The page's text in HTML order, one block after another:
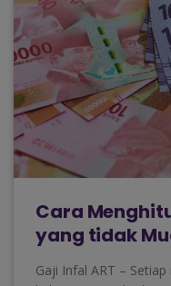
Cara
yang tidak
Gaji Infal ART –